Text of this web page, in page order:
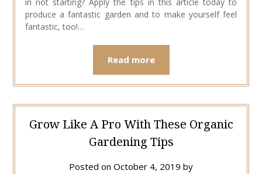
produce a fantastic garden and to make yourself feel
fantastic, too!…
Read more
Grow Like A Pro With These Organic
Gardening Tips
Posted on October 4, 2019 by